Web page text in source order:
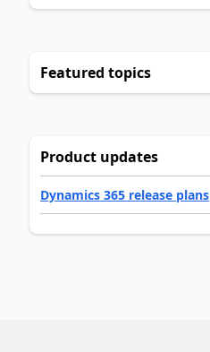
Featured topics
Product updates
Dynamics 365 release plans